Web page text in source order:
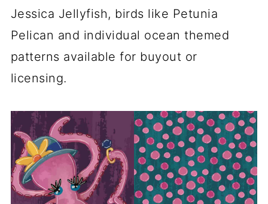
Jessica Jellyfish, birds like Petunia
Pelican and individual ocean themed
patterns available for buyout or
licensing.